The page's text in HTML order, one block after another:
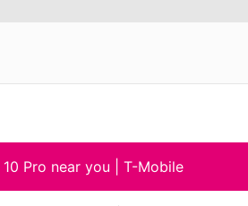
Pro near you | T-Mobile